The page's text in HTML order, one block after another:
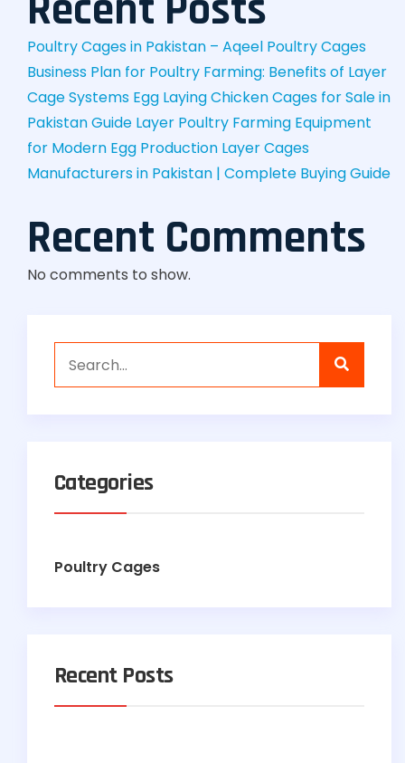
Poultry Cages in Pakistan – Aqeel Poultry Cages
Business Plan for Poultry Farming: Benefits of Layer
Cage Systems Egg Laying Chicken Cages for Sale in
Pakistan Guide Layer Poultry Farming Equipment
for Modern Egg Production Layer Cages
Manufacturers in Pakistan | Complete Buying Guide
Recent Comments
No comments to show.
Categories
Poultry Cages
Recent Posts